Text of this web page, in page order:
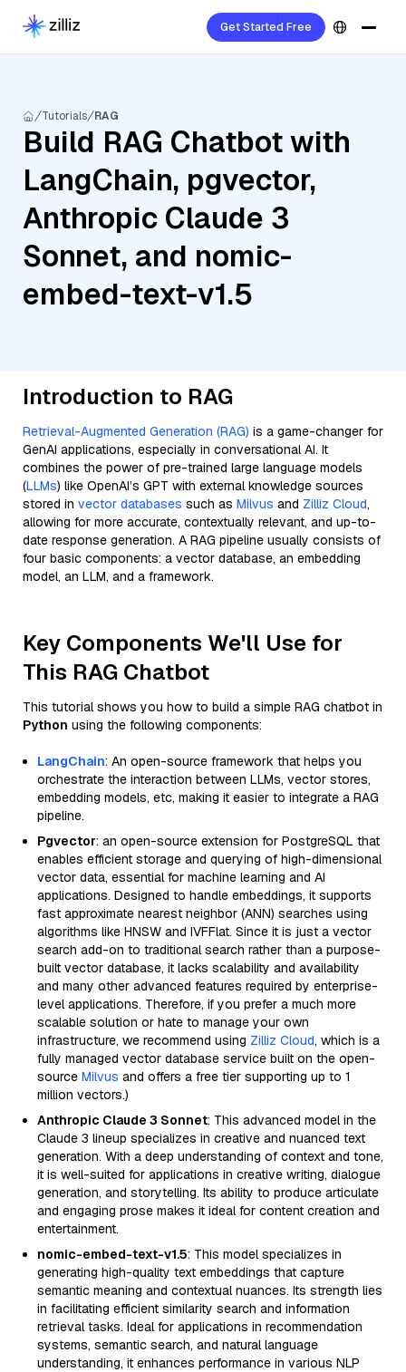
Get Started Free
Tutorials RAG
Build RAG Chatbot with
LangChain, pgvector,
Anthropic Claude 3
Sonnet, and nomic-
embed-text-v1.5
Introduction to RAG
Retrieval-Augmented Generation (RAG) is a game-changer for
GenAI applications, especially in conversational AI. It
combines the power of pre-trained large language models
(LLMs) like OpenAI’s GPT with external knowledge sources
stored in vector databases such as Milvus and Zilliz Cloud,
allowing for more accurate, contextually relevant, and up-to-
date response generation. A RAG pipeline usually consists of
four basic components: a vector database, an embedding
model, an LLM, and a framework.
Key Components We'll Use for
This RAG Chatbot
This tutorial shows you how to build a simple RAG chatbot in
Python using the following components:
LangChain: An open-source framework that helps you
orchestrate the interaction between LLMs, vector stores,
embedding models, etc, making it easier to integrate a RAG
pipeline.
Pgvector: an open-source extension for PostgreSQL that
enables efficient storage and querying of high-dimensional
vector data, essential for machine learning and AI
applications. Designed to handle embeddings, it supports
fast approximate nearest neighbor (ANN) searches using
algorithms like HNSW and IVFFlat. Since it is just a vector
search add-on to traditional search rather than a purpose-
built vector database, it lacks scalability and availability
and many other advanced features required by enterprise-
level applications. Therefore, if you prefer a much more
scalable solution or hate to manage your own
infrastructure, we recommend using Zilliz Cloud, which is a
fully managed vector database service built on the open-
source Milvus and offers a free tier supporting up to 1
million vectors.)
Anthropic Claude 3 Sonnet: This advanced model in the
Claude 3 lineup specializes in creative and nuanced text
generation. With a deep understanding of context and tone,
it is well-suited for applications in creative writing, dialogue
generation, and storytelling. Its ability to produce articulate
and engaging prose makes it ideal for content creation and
entertainment.
nomic-embed-text-v1.5: This model specializes in
generating high-quality text embeddings that capture
semantic meaning and contextual nuances. Its strength lies
in facilitating efficient similarity search and information
retrieval tasks. Ideal for applications in recommendation
systems, semantic search, and natural language
understanding, it enhances performance in various NLP